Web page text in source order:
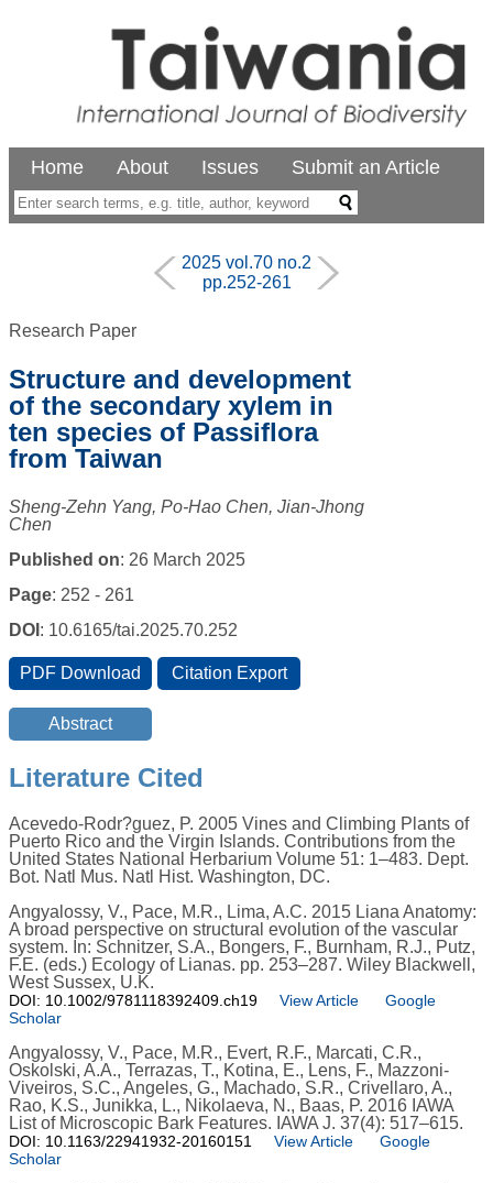
Home About Issues Submit an Article
2025 vol.70 no.2
pp.252-261
Research Paper
Structure and development
of the secondary xylem in
ten species of Passiflora
from Taiwan
Sheng-Zehn Yang, Po-Hao Chen, Jian-Jhong
Chen
Published on: 26 March 2025
Page: 252 - 261
DOI : 10.6165/tai.2025.70.252
Literature Cited
Acevedo-Rodr?guez, P. 2005 Vines and Climbing Plants of
Puerto Rico and the Virgin Islands. Contributions from the
United States National Herbarium Volume 51: 1–483. Dept.
Bot. Natl Mus. Natl Hist. Washington, DC.
Angyalossy, V., Pace, M.R., Lima, A.C. 2015 Liana Anatomy:
A broad perspective on structural evolution of the vascular
system. In: Schnitzer, S.A., Bongers, F., Burnham, R.J., Putz,
F.E. (eds.) Ecology of Lianas. pp. 253–287. Wiley Blackwell,
West Sussex, U.K.
DOI: 10.1002/9781118392409.ch19 View Article
Google
Scholar
Angyalossy, V., Pace, M.R., Evert, R.F., Marcati, C.R.,
Oskolski, A.A., Terrazas, T., Kotina, E., Lens, F., Mazzoni-
Viveiros, S.C., Angeles, G., Machado, S.R., Crivellaro, A.,
Rao, K.S., Junikka, L., Nikolaeva, N., Baas, P. 2016 IAWA
List of Microscopic Bark Features. IAWA J. 37(4): 517–615.
DOI: 10.1163/22941932-20160151 View Article
Google
Scholar